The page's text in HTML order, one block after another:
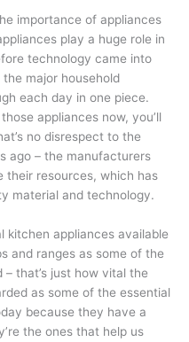
importance of appliances
play a huge role in
technology came into
major household
each day in one piece.
appliances now, you’ll
no disrespect to the
ago – the manufacturers
their resources, which has
material and technology.
kitchen appliances available
and ranges as some of the
that’s just how vital the
as some of the essential
because they have a
the ones that help us